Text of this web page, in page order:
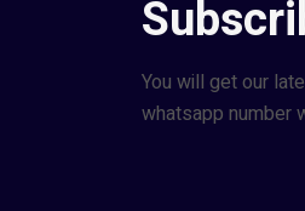
You will get our
whatsapp number